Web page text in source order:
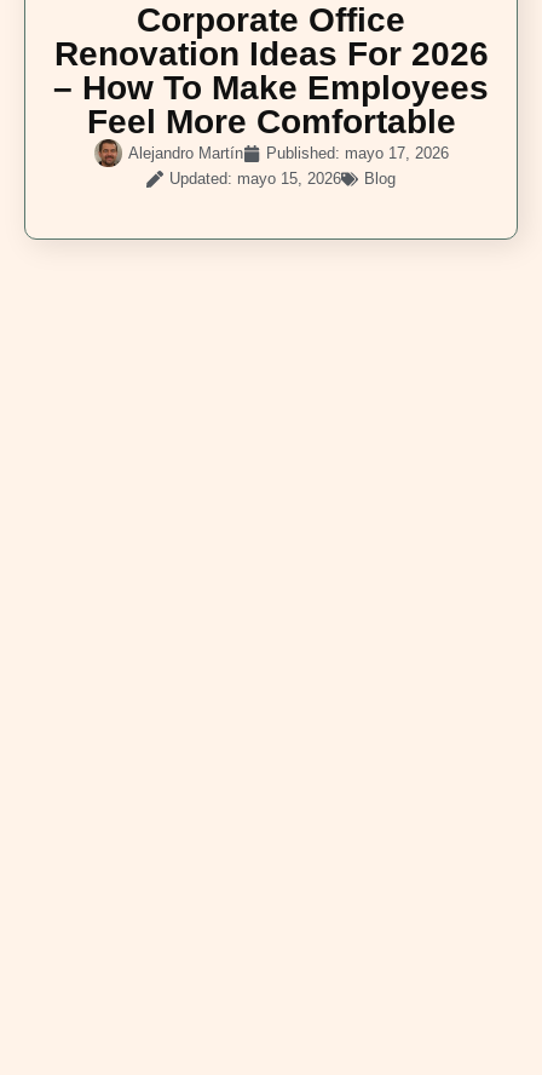
Corporate Office
Renovation Ideas For 2026
– How To Make Employees
Feel More Comfortable
Alejandro Martín Published: mayo 17, 2026
Updated: mayo 15, 2026
Blog